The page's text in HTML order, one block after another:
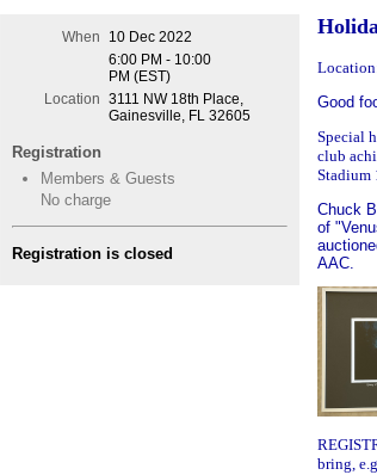
When
10 Dec 2022
6:00 PM - 10:00
PM (EST)
Location 3111 NW 18th Place,
Gainesville, FL 32605
Registration
Members & Guests
No charge
Registration is closed
Good
Special
club
Stadium
Chuck
of
AAC.
bring,